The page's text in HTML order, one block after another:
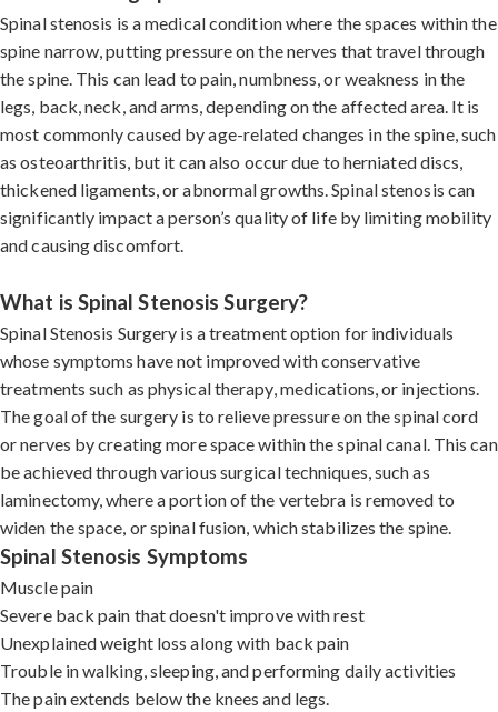
Spinal stenosis is a medical condition where the spaces within the
spine narrow, putting pressure on the nerves that travel through
the spine. This can lead to pain, numbness, or weakness in the
legs, back, neck, and arms, depending on the affected area. It is
most commonly caused by age-related changes in the spine, such
as osteoarthritis, but it can also occur due to herniated discs,
thickened ligaments, or abnormal growths. Spinal stenosis can
significantly impact a person’s quality of life by limiting mobility
and causing discomfort.
What is Spinal Stenosis Surgery?
Spinal Stenosis Surgery is a treatment option for individuals
whose symptoms have not improved with conservative
treatments such as physical therapy, medications, or injections.
The goal of the surgery is to relieve pressure on the spinal cord
or nerves by creating more space within the spinal canal. This can
be achieved through various surgical techniques, such as
laminectomy, where a portion of the vertebra is removed to
widen the space, or spinal fusion, which stabilizes the spine.
Spinal Stenosis Symptoms
Muscle pain
Severe back pain that doesn't improve with rest
Unexplained weight loss along with back pain
Trouble in walking, sleeping, and performing daily activities
The pain extends below the knees and legs.